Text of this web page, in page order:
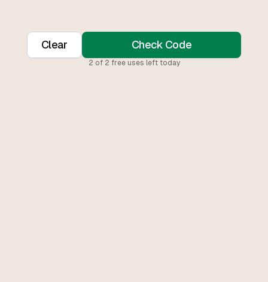
Clear Check Code
2 of 2 free uses left today